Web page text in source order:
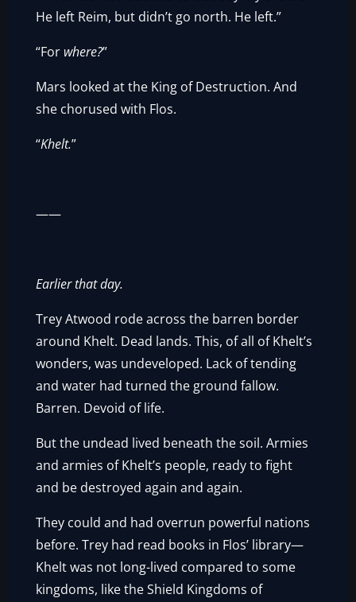
He left Reim, but didn’t go north. He left.”
“For where?”
Mars looked at the King of Destruction. And
she chorused with Flos.
“Khelt.”
——
Earlier that day.
Trey Atwood rode across the barren border
around Khelt. Dead lands. This, of all of Khelt’s
wonders, was undeveloped. Lack of tending
and water had turned the ground fallow.
Barren. Devoid of life.
But the undead lived beneath the soil. Armies
and armies of Khelt’s people, ready to fight
and be destroyed again and again.
They could and had overrun powerful nations
before. Trey had read books in Flos’ library—
Khelt was not long-lived compared to some
kingdoms, like the Shield Kingdoms of